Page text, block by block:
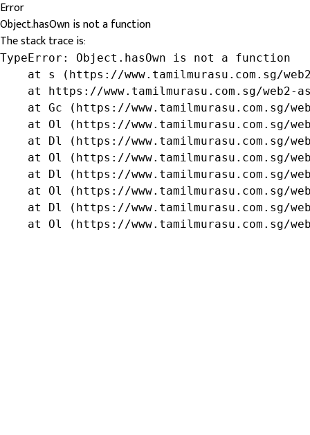
Error
Object.hasOwn is not a function
The stack trace is:
TypeError: Object.hasOwn is not a function
at s (https://www.tamilmurasu.com.sg/
at https://www.tamilmurasu.com.sg/web2-
at Gc (https://www.tamilmurasu.com.sg/
at Ol (https://www.tamilmurasu.com.sg/
at Dl (https://www.tamilmurasu.com.sg/
at Ol (https://www.tamilmurasu.com.sg/
at Dl (https://www.tamilmurasu.com.sg/
at Ol (https://www.tamilmurasu.com.sg/
at Dl (https://www.tamilmurasu.com.sg/
at Ol (https://www.tamilmurasu.com.sg/